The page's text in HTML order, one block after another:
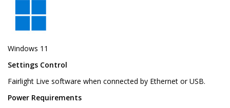
Windows 11
Settings Control
Fairlight Live software when connected by Ethernet or USB.
Power Requirements